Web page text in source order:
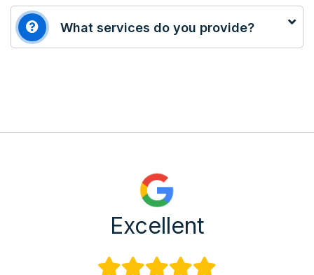
What services do you provide?
Excellent